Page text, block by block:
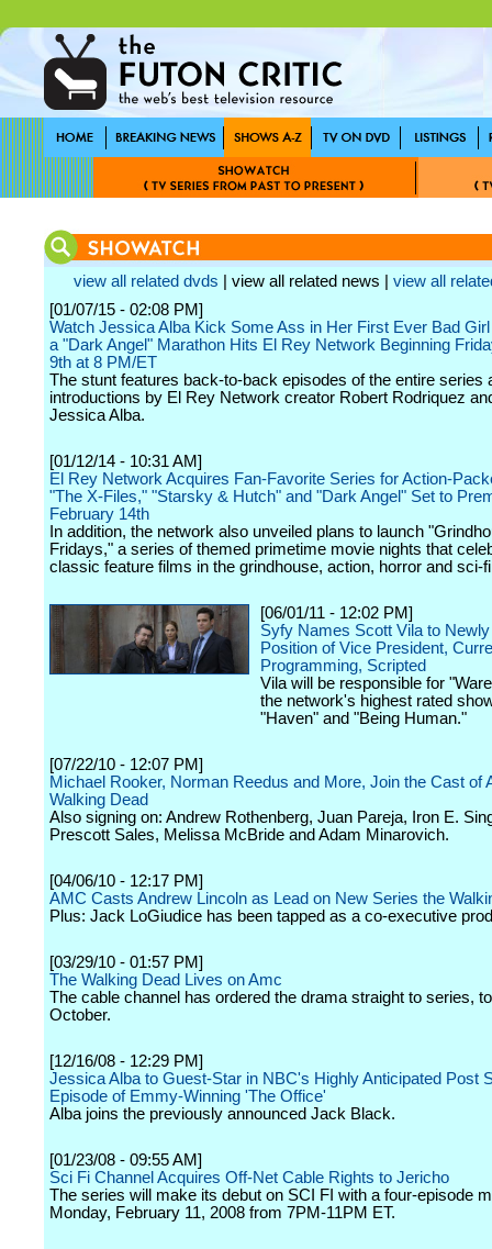
view all related dvds | view all related news | view all
[01/07/15 - 02:08 PM]
Watch Jessica Alba Kick Some Ass in Her First Ever Bad
a "Dark Angel" Marathon Hits El Rey Network Beginning
9th at 8 PM/ET
The stunt features back-to-back episodes of the entire series
introductions by El Rey Network creator Robert Rodriquez
Jessica Alba.
[01/12/14 - 10:31 AM]
El Rey Network Acquires Fan-Favorite Series for Action-
"The X-Files," "Starsky & Hutch" and "Dark Angel" Set to
February 14th
In addition, the network also unveiled plans to launch
Fridays," a series of themed primetime movie nights that
classic feature films in the grindhouse, action, horror and sci-
[06/01/11 - 12:02 PM]
Syfy Names Scott Vila to
Position of Vice President,
Programming, Scripted
Vila will be responsible for
the network's highest rated
"Haven" and "Being Human."
[07/22/10 - 12:07 PM]
Michael Rooker, Norman Reedus and More, Join the Cast of
Walking Dead
Also signing on: Andrew Rothenberg, Juan Pareja, Iron E.
Prescott Sales, Melissa McBride and Adam Minarovich.
[04/06/10 - 12:17 PM]
AMC Casts Andrew Lincoln as Lead on New Series the
Plus: Jack LoGiudice has been tapped as a co-executive
[03/29/10 - 01:57 PM]
The Walking Dead Lives on Amc
The cable channel has ordered the drama straight to series,
October.
[12/16/08 - 12:29 PM]
Jessica Alba to Guest-Star in NBC's Highly Anticipated Post
Episode of Emmy-Winning 'The Office'
Alba joins the previously announced Jack Black.
[01/23/08 - 09:55 AM]
Sci Fi Channel Acquires Off-Net Cable Rights to Jericho
The series will make its debut on SCI FI with a four-episode
Monday, February 11, 2008 from 7PM-11PM ET.